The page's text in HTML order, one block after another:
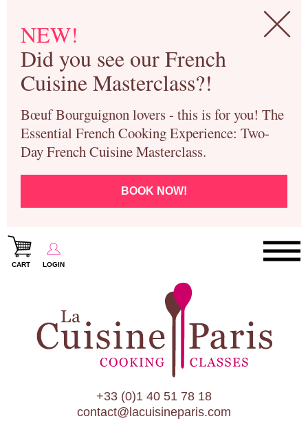
NEW!
Did you see our French
Cuisine Masterclass?!
Bœuf Bourguignon lovers - this is for you! The
Essential French Cooking Experience: Two-
Day French Cuisine Masterclass.
BOOK NOW!
CART LOGIN
Paris Cooking Classes
Paris Patisserie & Baking Classes
Paris Food Tours
Calendar
About Us
+33 (0)1 40 51 78 18
contact@lacuisineparis.com